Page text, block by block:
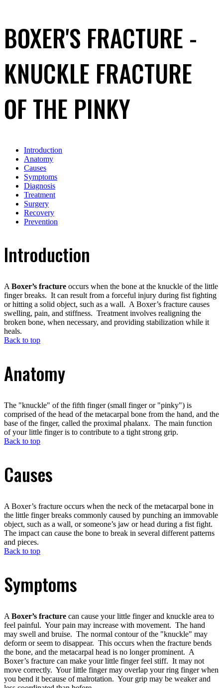
BOXER'S FRACTURE -
KNUCKLE FRACTURE
OF THE PINKY
Introduction
Anatomy
Causes
Symptoms
Diagnosis
Treatment
Surgery
Recovery
Prevention
Introduction
A Boxer’s fracture occurs when the bone at the knuckle of the little
finger breaks. It can result from a forceful injury during fist fighting
or hitting a solid object, such as a wall. A Boxer’s fracture causes
swelling, pain, and stiffness. Treatment involves realigning the
broken bone, when necessary, and providing stabilization while it
heals.
Back to top
Anatomy
The "knuckle" of the fifth finger (small finger or "pinky") is
comprised of the head of the metacarpal bone from the hand, and the
base of the finger, called the proximal phalanx. The main function
of your little finger is to contribute to a tight strong grip.
Back to top
Causes
A Boxer’s fracture occurs when the neck of the metacarpal bone in
the little finger breaks commonly caused by punching an immovable
object, such as a wall, or someone’s jaw or head during a fist fight.
The impact can cause the bone to break in several different patterns
and pieces.
Back to top
Symptoms
A Boxer’s fracture can cause your little finger and knuckle area to
feel painful. Your pain may increase with movement. The hand
may swell and bruise. The normal contour of the "knuckle" may
deform or seem to disappear. This occurs when the fracture bends
the bone, and the metacarpal head is no longer prominent. A
Boxer’s fracture can make your little finger feel stiff. It may not
move correctly. Your little finger may overlap your ring finger when
you bend it because of malrotation. Your grip may be weaker and